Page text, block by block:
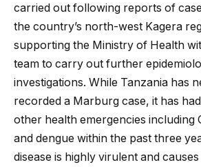
carried out following reports of
the country’s north-west Kagera
supporting the Ministry of Health
team to carry out further
investigations. While Tanzania has
recorded a Marburg case, it has
other health emergencies including
and dengue within the past three
disease is highly virulent and